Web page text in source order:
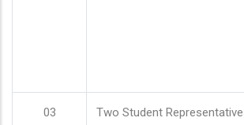
03
Two Student